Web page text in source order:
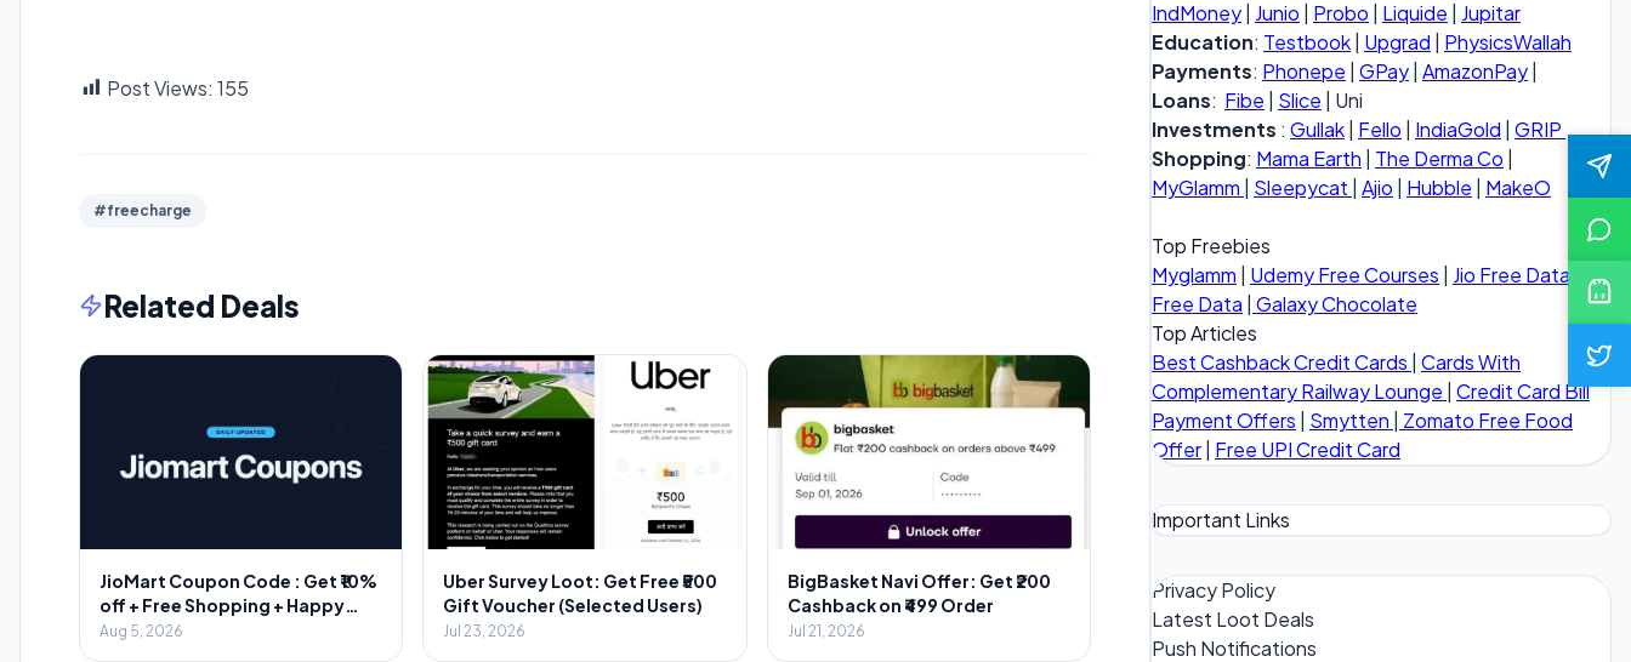
Post Views: 155
#freecharge
Related Deals
JioMart Coupon Code : Get ₹10%
off + Free Shopping + Happy
Hours
Aug 5, 2026
Uber Survey Loot: Get Free ₹500
Gift Voucher (Selected Users)
Jul 23, 2026
BigBasket Navi Offer: Get ₹200
Cashback on ₹499 Order
Jul 21, 2026
IndMoney| Junio | Probo | Liquide | Jupitar
Education: Testbook| Upgrad | PhysicsWallah
Payments: Phonepe | GPay| AmazonPay|
Loans: Fibe | Slice | Uni
Investments : Gullak| Fello | IndiaGold | GRIP
Shopping: Mama Earth | The Derma Co |
MyGlamm | Sleepycat | Ajio | Hubble | MakeO
Top Freebies
Myglamm | Udemy Free Courses | Jio Free Data
Vi
Free Data | Galaxy Chocolate
Top Articles
Best Cashback Credit Cards | Cards With
Complementary Railway Lounge | Credit Card Bill
Payment Offers | Smytten | Zomato Free Food
Offer| Free UPI Credit Card
Important Links
Privacy Policy
Latest Loot Deals
Push Notifications